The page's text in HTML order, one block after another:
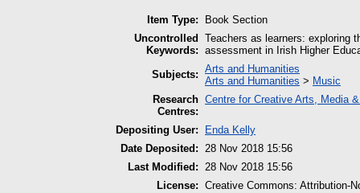
Item Type:
Book Section
Uncontrolled
Keywords:
Teachers as learners: exploring
assessment in Irish Higher
Subjects: Arts and Humanities
Arts and Humanities > Music
Research
Centres:
Centre for Creative Arts, Media
Depositing User:
Enda Kelly
Date Deposited: 28 Nov 2018 15:56
Last Modified: 28 Nov 2018 15:56
License: Creative Commons: Attribution-